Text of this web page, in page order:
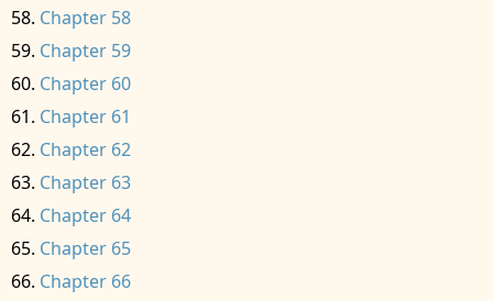
Chapter 58
Chapter 59
Chapter 60
Chapter 61
Chapter 62
Chapter 63
Chapter 64
Chapter 65
Chapter 66